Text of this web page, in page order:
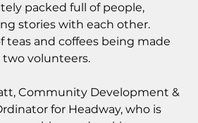
packed full of people,
stories with each other.
teas and coffees being made
volunteers.
Community Development &
for Headway, who is